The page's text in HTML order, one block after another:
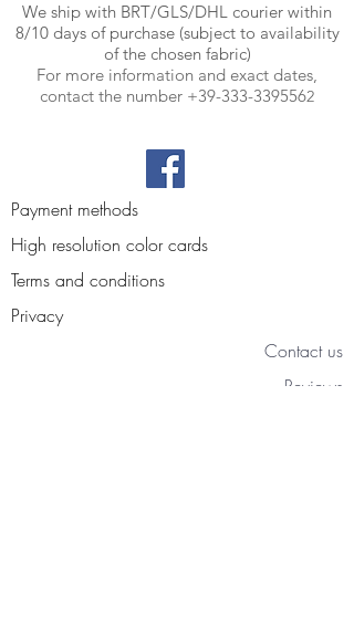
We ship with BRT/GLS/DHL courier within
8/10 days of purchase (subject to availability
of the chosen fabric)
For more information and exact dates,
contact the number +39-333-3395562
Payment methods
High resolution color cards
Terms and conditions
Privacy
Contact us
Reviews